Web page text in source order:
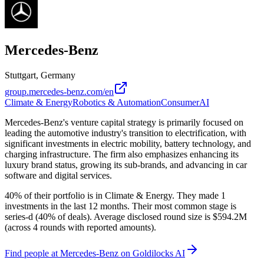
Mercedes-Benz
Stuttgart, Germany
group.mercedes-benz.com/en
Climate & EnergyRobotics & AutomationConsumerAI
Mercedes-Benz's venture capital strategy is primarily focused on
leading the automotive industry's transition to electrification, with
significant investments in electric mobility, battery technology, and
charging infrastructure. The firm also emphasizes enhancing its
luxury brand status, growing its sub-brands, and advancing in car
software and digital services.
40% of their portfolio is in Climate & Energy. They made 1
investments in the last 12 months. Their most common stage is
series-d (40% of deals). Average disclosed round size is $594.2M
(across 4 rounds with reported amounts).
Find people at Mercedes-Benz on Goldilocks AI